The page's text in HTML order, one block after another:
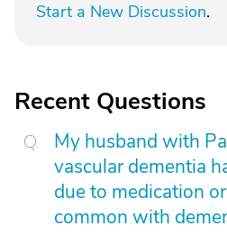
Start a New Discussion.
Recent Questions
My husband with
vascular dementia
due to medication
common with